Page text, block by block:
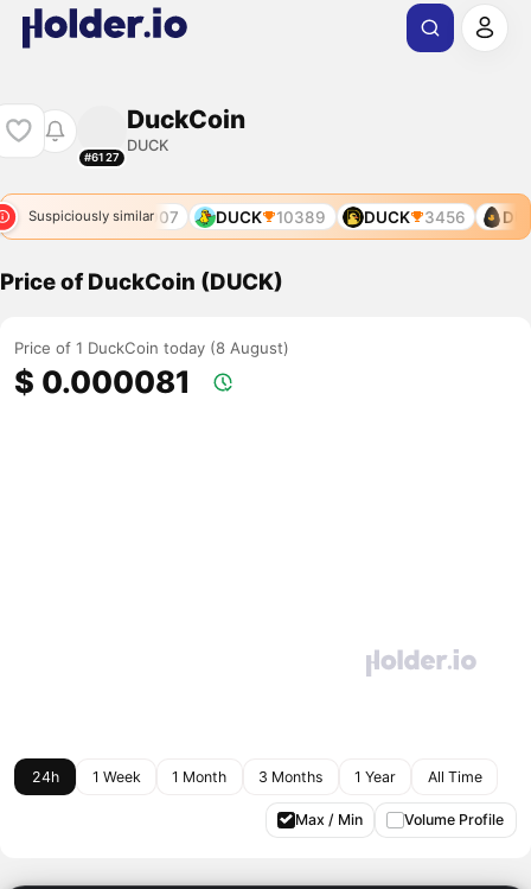
#6127
DuckCoin
DUCK
Suspiciously similar
DUCK 9907 DUCK 10389 DUCK 3456
Price of DuckCoin (DUCK)
Price of 1 DuckCoin today (8 August)
$ 0.000081
24h 1 Week 1 Month 3 Months 1 Year All Time
Max / Min Volume Profile